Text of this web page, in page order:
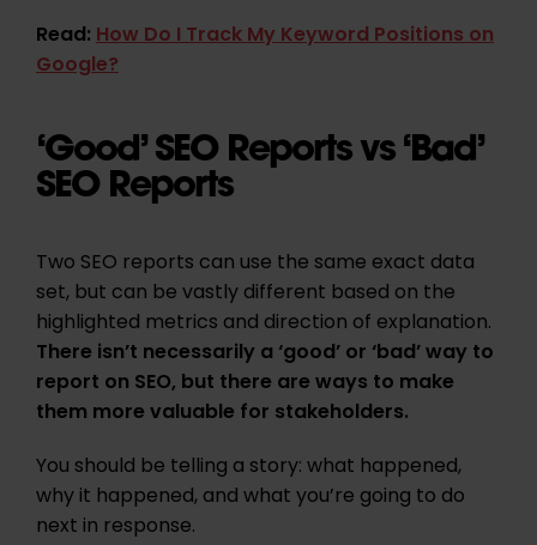
Read:How Do I Track My Keyword Positions on
Google?
‘Good’ SEO Reports vs ‘Bad’
SEO Reports
Two SEO reports can use the same exact data
set, but can be vastly different based on the
highlighted metrics and direction of explanation.
There isn’t necessarily a ‘good’ or ‘bad’ way to
report on SEO, but there are ways to make
them more valuable for stakeholders.
You should be telling a story: what happened,
why it happened, and what you’re going to do
next in response.